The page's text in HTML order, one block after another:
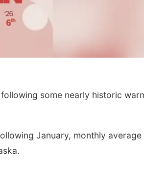
some nearly historic
January, monthly average